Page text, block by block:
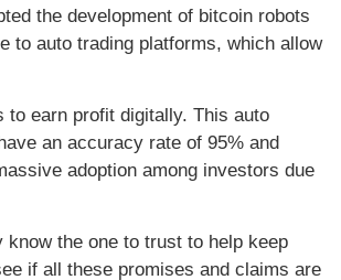
the development of bitcoin robots
to auto trading platforms, which allow
to earn profit digitally. This auto
an accuracy rate of 95% and
adoption among investors due
the one to trust to help keep
if all these promises and claims are